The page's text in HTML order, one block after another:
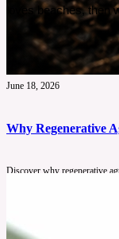
June 18, 2026
Why Regenerative
Discover why regenerative
loves beaches, then